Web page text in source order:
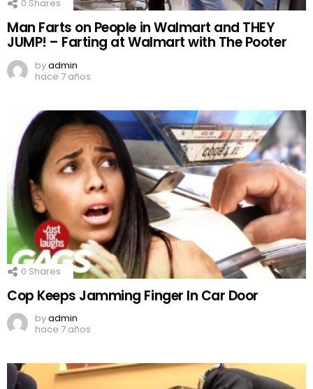
0 Shares
Man Farts on People in Walmart and THEY
JUMP! – Farting at Walmart with The Pooter
byadmin
hace 7 años
0 Shares
Cop Keeps Jamming Finger In Car Door
byadmin
hace 7 años